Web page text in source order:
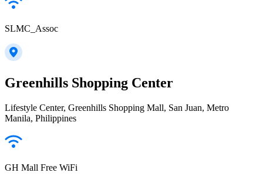
SLMC_Assoc
Greenhills Shopping Center
Lifestyle Center, Greenhills Shopping Mall, San Juan, Metro
Manila, Philippines
GH Mall Free WiFi